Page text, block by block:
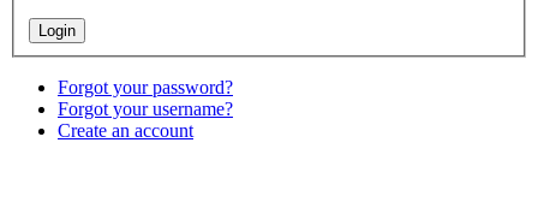
Forgot your password?
Forgot your username?
Create an account